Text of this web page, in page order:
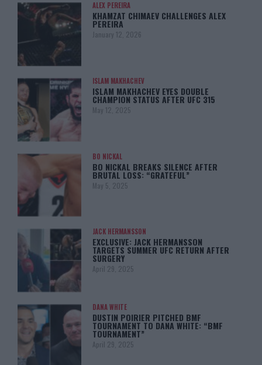
ALEX PEREIRA
KHAMZAT CHIMAEV CHALLENGES ALEX
PEREIRA
January 12, 2026
ISLAM MAKHACHEV
ISLAM MAKHACHEV EYES DOUBLE
CHAMPION STATUS AFTER UFC 315
May 12, 2025
BO NICKAL
BO NICKAL BREAKS SILENCE AFTER
BRUTAL LOSS: “GRATEFUL”
May 5, 2025
JACK HERMANSSON
EXCLUSIVE: JACK HERMANSSON
TARGETS SUMMER UFC RETURN AFTER
SURGERY
April 29, 2025
DANA WHITE
DUSTIN POIRIER PITCHED BMF
TOURNAMENT TO DANA WHITE: “BMF
TOURNAMENT”
April 29, 2025